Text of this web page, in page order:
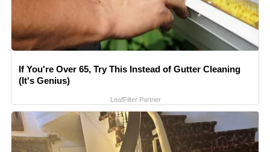
If You're Over 65, Try This Instead of Gutter Cleaning
(It's Genius)
LeafFilter Partner